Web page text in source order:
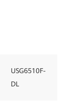
USG6510F-
DL